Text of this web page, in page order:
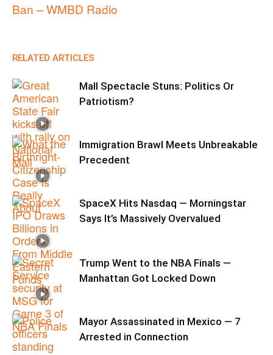
Ban – WMBD Radio
RELATED ARTICLES
Mall Spectacle Stuns: Politics Or
Patriotism?
Immigration Brawl Meets Unbreakable
Precedent
SpaceX Hits Nasdaq — Morningstar
Says It’s Massively Overvalued
Trump Went to the NBA Finals —
Manhattan Got Locked Down
Mayor Assassinated in Mexico — 7
Arrested in Connection